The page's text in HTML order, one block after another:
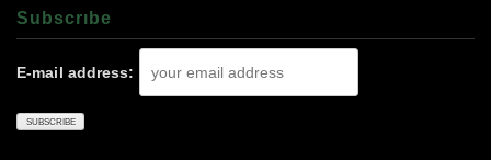
Subscrıbe
E-mail address: